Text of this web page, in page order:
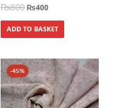
₨800₨400
ADD TO BASKET
-45%